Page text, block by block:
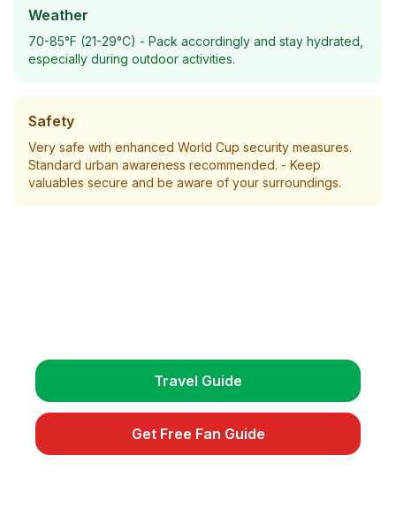
Weather
70-85°F (21-29°C) - Pack accordingly and stay hydrated,
especially during outdoor activities.
Safety
Very safe with enhanced World Cup security measures.
Standard urban awareness recommended. - Keep
valuables secure and be aware of your surroundings.
Travel Guide
Get Free Fan Guide